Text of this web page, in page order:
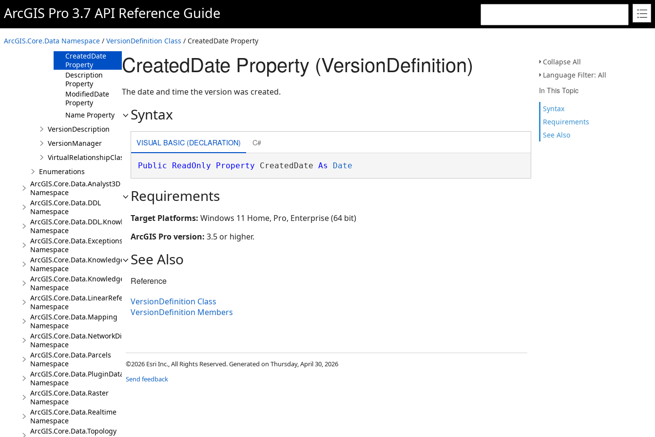
ArcGIS Pro 3.7 API Reference Guide
ArcGIS.Core.Data Namespace / VersionDefinition Class / CreatedDate Property
Collapse All
Language Filter: All
In This Topic
Syntax
Requirements
See Also
Members
AccessType
Property
CreatedDate
Property
Description
Property
ModifiedDate
Property
Name Property
VersionDescription
VersionManager
VirtualRelationshipClassDescription
Enumerations
ArcGIS.Core.Data.Analyst3D
Namespace
ArcGIS.Core.Data.DDL
Namespace
ArcGIS.Core.Data.DDL.Knowledge
Namespace
ArcGIS.Core.Data.Exceptions
Namespace
ArcGIS.Core.Data.Knowledge
Namespace
ArcGIS.Core.Data.Knowledge.Analytics
Namespace
ArcGIS.Core.Data.LinearReferencing
Namespace
ArcGIS.Core.Data.Mapping
Namespace
ArcGIS.Core.Data.NetworkDiagrams
Namespace
ArcGIS.Core.Data.Parcels
Namespace
ArcGIS.Core.Data.PluginDatastore
Namespace
ArcGIS.Core.Data.Raster
Namespace
ArcGIS.Core.Data.Realtime
Namespace
ArcGIS.Core.Data.Topology
CreatedDate Property (VersionDefinition)
The date and time the version was created.
Syntax
VISUAL BASIC (DECLARATION) C#
Public ReadOnly Property CreatedDate As Date
Requirements
Target Platforms: Windows 11 Home, Pro, Enterprise (64 bit)
ArcGIS Pro version: 3.5 or higher.
See Also
Reference
VersionDefinition Class
VersionDefinition Members
©2026 Esri Inc., All Rights Reserved. Generated on Thursday, April 30, 2026
Send feedback